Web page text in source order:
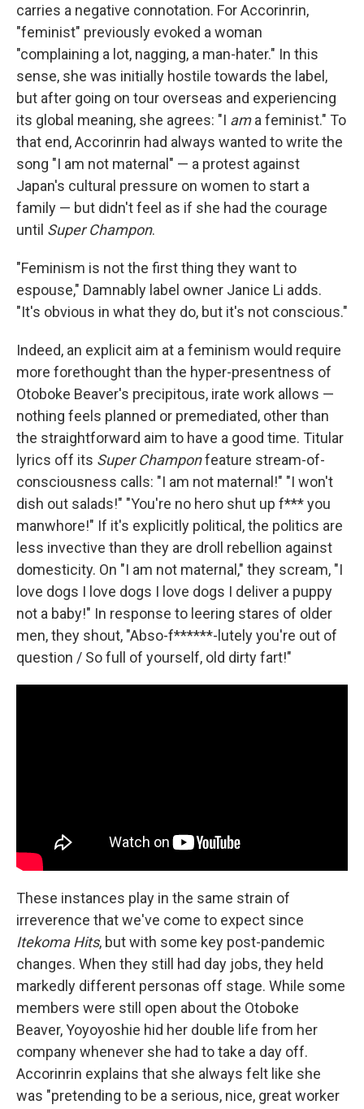
carries a negative connotation. For Accorinrin,
"feminist" previously evoked a woman
"complaining a lot, nagging, a man-hater." In this
sense, she was initially hostile towards the label,
but after going on tour overseas and experiencing
its global meaning, she agrees: "I ama feminist." To
that end, Accorinrin had always wanted to write the
song "I am not maternal" — a protest against
Japan's cultural pressure on women to start a
family — but didn't feel as if she had the courage
until Super Champon.
"Feminism is not the first thing they want to
espouse," Damnably label owner Janice Li adds.
"It's obvious in what they do, but it's not conscious."
Indeed, an explicit aim at a feminism would require
more forethought than the hyper-presentness of
Otoboke Beaver's precipitous, irate work allows —
nothing feels planned or premediated, other than
the straightforward aim to have a good time. Titular
lyrics off its Super Champonfeature stream-of-
consciousness calls: "I am not maternal!" "I won't
dish out salads!" "You're no hero shut up f*** you
manwhore!" If it's explicitly political, the politics are
less invective than they are droll rebellion against
domesticity. On "I am not maternal," they scream, "I
love dogs I love dogs I love dogs I deliver a puppy
not a baby!" In response to leering stares of older
men, they shout, "Abso-f******-lutely you're out of
question / So full of yourself, old dirty fart!"
These instances play in the same strain of
irreverence that we've come to expect since
Itekoma Hits, but with some key post-pandemic
changes. When they still had day jobs, they held
markedly different personas off stage. While some
members were still open about the Otoboke
Beaver, Yoyoyoshie hid her double life from her
company whenever she had to take a day off.
Accorinrin explains that she always felt like she
was "pretending to be a serious, nice, great worker